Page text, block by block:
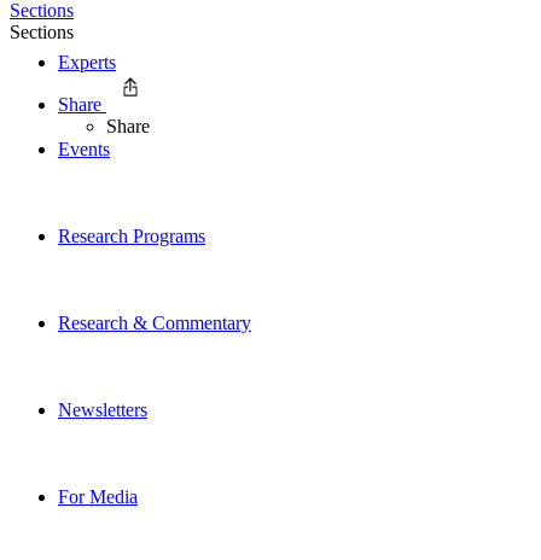
Experts
Events
Research Programs
Research & Commentary
Newsletters
For Media
Sections
Sections
Share
Share